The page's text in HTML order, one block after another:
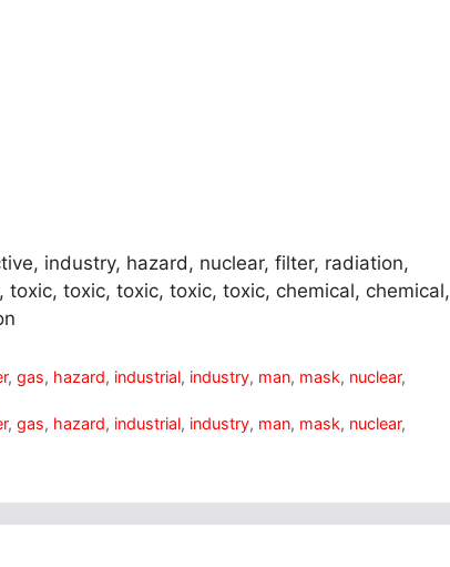
industry, hazard, nuclear, filter, radiation,
toxic, toxic, toxic, toxic, chemical, chemical,
,gas, hazard, industrial, industry, man, mask, nuclear,
,gas, hazard, industrial, industry, man, mask, nuclear,